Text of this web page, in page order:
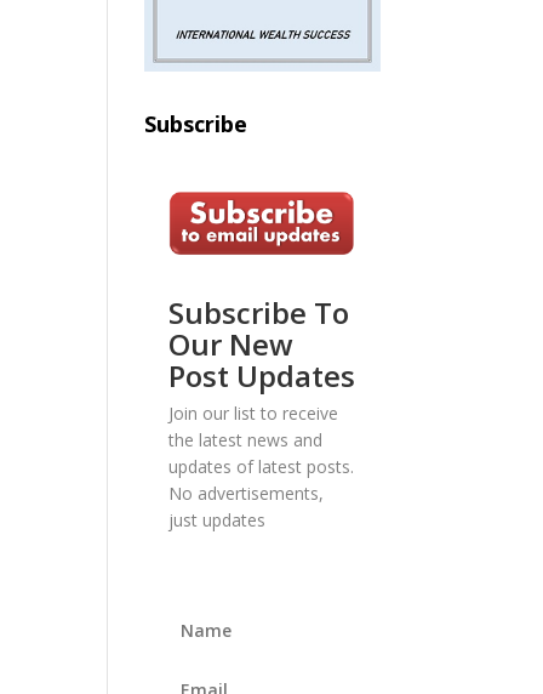
Subscribe
Subscribe To
Our New
Post Updates
Join our list to receive
the latest news and
updates of latest posts.
No advertisements,
just updates